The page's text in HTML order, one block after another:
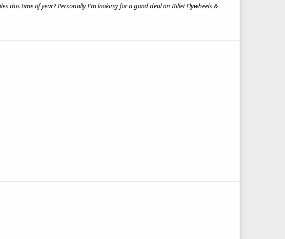
this time of year? Personally I'm looking for a good deal on Billet Flywheels &